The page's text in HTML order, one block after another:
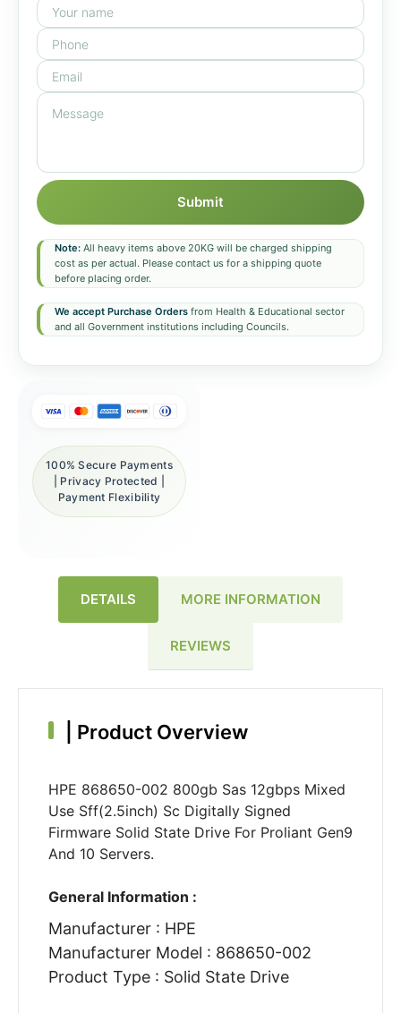
Submit
Note: All heavy items above 20KG will be charged shipping
cost as per actual. Please contact us for a shipping quote
before placing order.
We accept Purchase Orders from Health & Educational sector
and all Government institutions including Councils.
100% Secure Payments
| Privacy Protected |
Payment Flexibility
DETAILS MORE INFORMATION
REVIEWS
Product Overview
HPE 868650-002 800gb Sas 12gbps Mixed
Use Sff(2.5inch) Sc Digitally Signed
Firmware Solid State Drive For Proliant Gen9
And 10 Servers.
General Information :
Manufacturer : HPE
Manufacturer Model : 868650-002
Product Type : Solid State Drive